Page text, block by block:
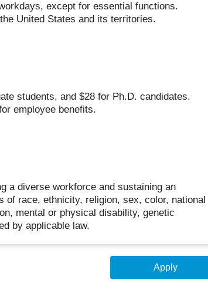
except for essential functions.
United States and its territories.
students, and $28 for Ph.D. candidates.
employee benefits.
a diverse workforce and sustaining an
race, ethnicity, religion, sex, color, national
mental or physical disability, genetic
by applicable law.
Apply